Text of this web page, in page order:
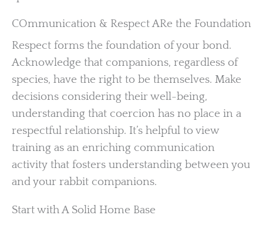
COmmunication & Respect ARe the Foundation
Respect forms the foundation of your bond.
Acknowledge that companions, regardless of
species, have the right to be themselves. Make
decisions considering their well-being,
understanding that coercion has no place in a
respectful relationship. It’s helpful to view
training as an enriching communication
activity that fosters understanding between you
and your rabbit companions.
Start with A Solid Home Base